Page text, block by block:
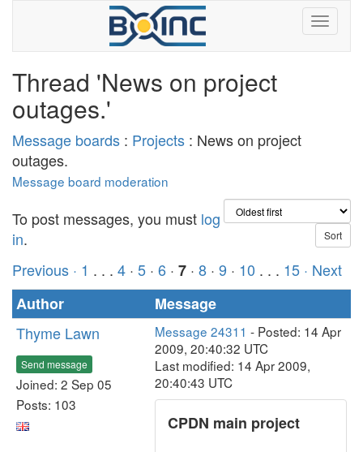
Thread 'News on project
outages.'
Message boards : Projects : News on project
outages.
Message board moderation
To post messages, you must log
in.
Previous · 1 . . . 4 · 5 · 6 · 7 · 8 · 9 · 10 . . . 15 · Next
Author
Message
Thyme Lawn
Send message
Joined: 2 Sep 05
Posts: 103
Message 24311 - Posted: 14 Apr
2009, 20:40:32 UTC
Last modified: 14 Apr 2009,
20:40:43 UTC
CPDN main project